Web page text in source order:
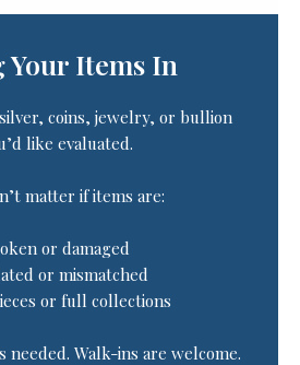
Your Items In
coins, jewelry, or bullion
like evaluated.
matter if items are:
or damaged
or mismatched
or full collections
needed. Walk-ins are welcome.